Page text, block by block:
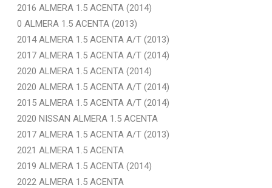
2016 ALMERA 1.5 ACENTA (2014)
0 ALMERA 1.5 ACENTA (2013)
2014 ALMERA 1.5 ACENTA A/T (2013)
2017 ALMERA 1.5 ACENTA A/T (2014)
2020 ALMERA 1.5 ACENTA (2014)
2020 ALMERA 1.5 ACENTA A/T (2014)
2015 ALMERA 1.5 ACENTA A/T (2014)
2020 NISSAN ALMERA 1.5 ACENTA
2017 ALMERA 1.5 ACENTA A/T (2013)
2021 ALMERA 1.5 ACENTA
2019 ALMERA 1.5 ACENTA (2014)
2022 ALMERA 1.5 ACENTA